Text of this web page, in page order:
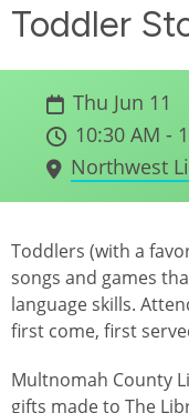
Toddler
Thu Jun 11
10:30 AM -
Northwest
Toddlers (with a
songs and games
language skills.
first come, first
Multnomah County
gifts made to The